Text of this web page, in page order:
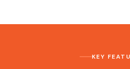
KEY